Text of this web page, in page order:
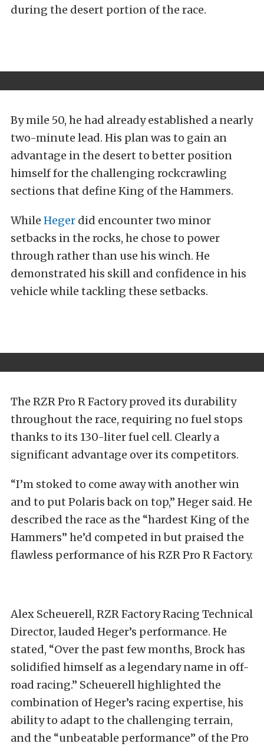
during the desert portion of the race.
By mile 50, he had already established a nearly
two-minute lead. His plan was to gain an
advantage in the desert to better position
himself for the challenging rockcrawling
sections that define King of the Hammers.
While Heger did encounter two minor
setbacks in the rocks, he chose to power
through rather than use his winch. He
demonstrated his skill and confidence in his
vehicle while tackling these setbacks.
The RZR Pro R Factory proved its durability
throughout the race, requiring no fuel stops
thanks to its 130-liter fuel cell. Clearly a
significant advantage over its competitors.
“I’m stoked to come away with another win
and to put Polaris back on top,” Heger said. He
described the race as the “hardest King of the
Hammers” he’d competed in but praised the
flawless performance of his RZR Pro R Factory.
Alex Scheuerell, RZR Factory Racing Technical
Director, lauded Heger’s performance. He
stated, “Over the past few months, Brock has
solidified himself as a legendary name in off-
road racing.” Scheuerell highlighted the
combination of Heger’s racing expertise, his
ability to adapt to the challenging terrain,
and the “unbeatable performance” of the Pro